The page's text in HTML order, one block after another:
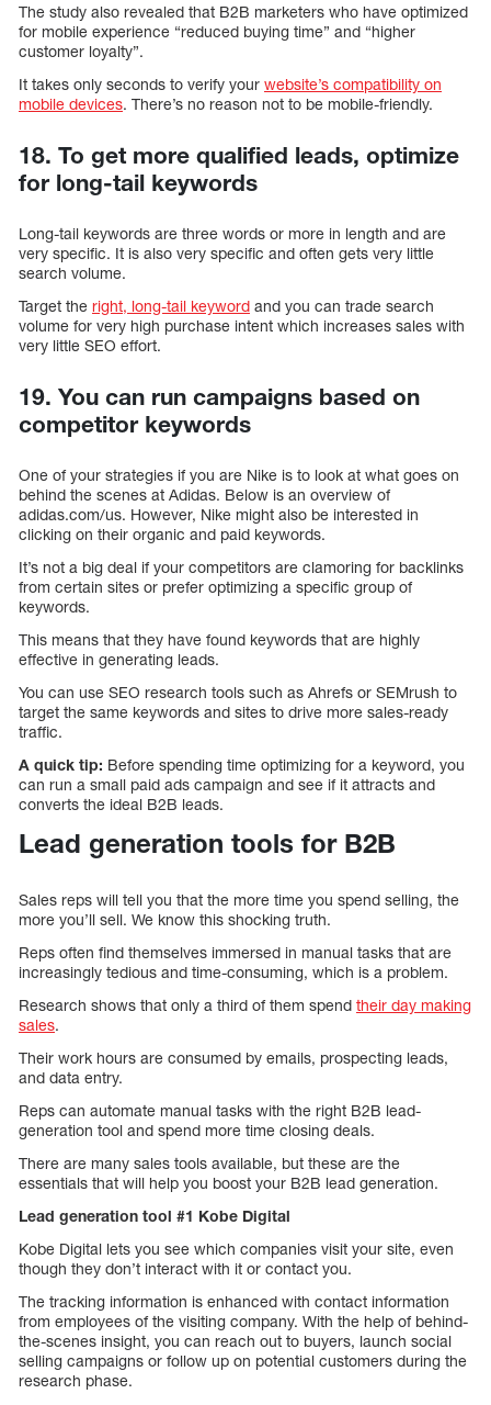
The study also revealed that B2B marketers who have optimized
for mobile experience “reduced buying time” and “higher
customer loyalty”.
It takes only seconds to verify your website’s compatibility on
mobile devices. There’s no reason not to be mobile-friendly.
18. To get more qualified leads, optimize
for long-tail keywords
Long-tail keywords are three words or more in length and are
very specific. It is also very specific and often gets very little
search volume.
Target the right, long-tail keyword and you can trade search
volume for very high purchase intent which increases sales with
very little SEO effort.
19. You can run campaigns based on
competitor keywords
One of your strategies if you are Nike is to look at what goes on
behind the scenes at Adidas. Below is an overview of
adidas.com/us. However, Nike might also be interested in
clicking on their organic and paid keywords.
It’s not a big deal if your competitors are clamoring for backlinks
from certain sites or prefer optimizing a specific group of
keywords.
This means that they have found keywords that are highly
effective in generating leads.
You can use SEO research tools such as Ahrefs or SEMrush to
target the same keywords and sites to drive more sales-ready
traffic.
A quick tip: Before spending time optimizing for a keyword, you
can run a small paid ads campaign and see if it attracts and
converts the ideal B2B leads.
Lead generation tools for B2B
Sales reps will tell you that the more time you spend selling, the
more you’ll sell. We know this shocking truth.
Reps often find themselves immersed in manual tasks that are
increasingly tedious and time-consuming, which is a problem.
Research shows that only a third of them spend their day making
sales.
Their work hours are consumed by emails, prospecting leads,
and data entry.
Reps can automate manual tasks with the right B2B lead-
generation tool and spend more time closing deals.
There are many sales tools available, but these are the
essentials that will help you boost your B2B lead generation.
Lead generation tool #1 Kobe Digital
Kobe Digital lets you see which companies visit your site, even
though they don’t interact with it or contact you.
The tracking information is enhanced with contact information
from employees of the visiting company. With the help of behind-
the-scenes insight, you can reach out to buyers, launch social
selling campaigns or follow up on potential customers during the
research phase.